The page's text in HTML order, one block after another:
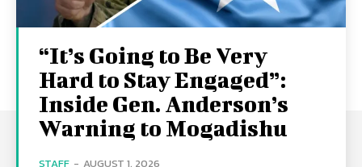
“It’s Going to Be Very
Hard to Stay Engaged”:
Inside Gen. Anderson’s
Warning to Mogadishu
STAFF - AUGUST 1, 2026